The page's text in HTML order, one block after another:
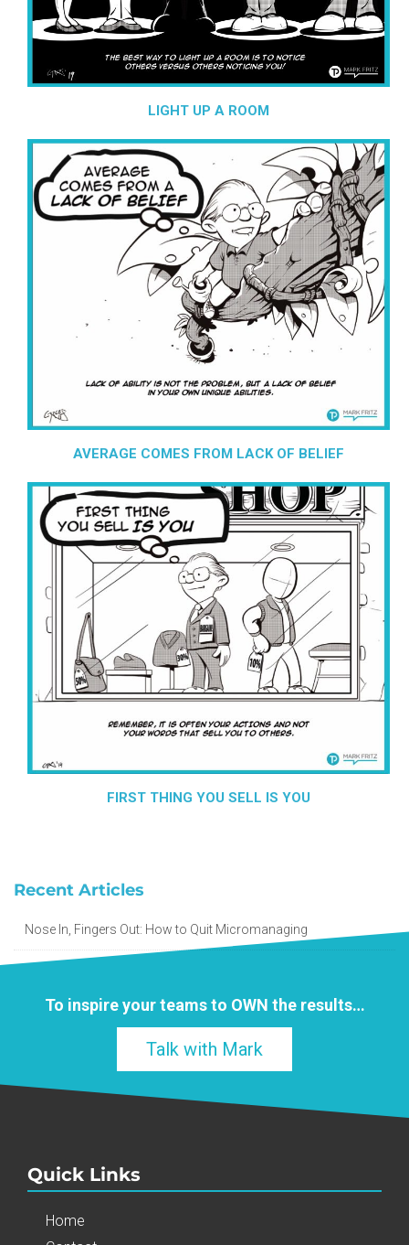
LIGHT UP A ROOM
AVERAGE COMES FROM LACK OF BELIEF
FIRST THING YOU SELL IS YOU
Recent Articles
Nose In, Fingers Out: How to Quit Micromanaging
To inspire your teams to OWN the results…
Talk with Mark
Quick Links
Home